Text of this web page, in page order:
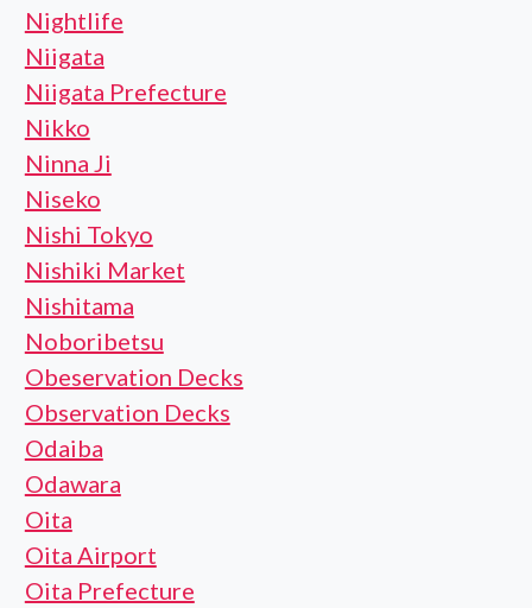
Nightlife
Niigata
Niigata Prefecture
Nikko
Ninna Ji
Niseko
Nishi Tokyo
Nishiki Market
Nishitama
Noboribetsu
Obeservation Decks
Observation Decks
Odaiba
Odawara
Oita
Oita Airport
Oita Prefecture